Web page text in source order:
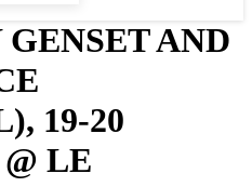
AND
19-20
LE